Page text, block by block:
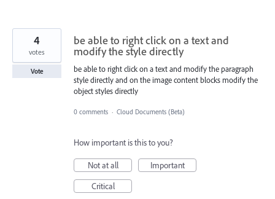
be able to right click on a text and
modify the style directly
be able to right click on a text and modify the paragraph
style directly and on the image content blocks modify the
object styles directly
4
votes
Vote
0 comments · Cloud Documents (Beta)
How important is this to you?
Not at all
Important
Critical